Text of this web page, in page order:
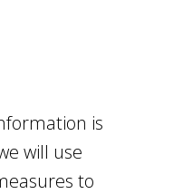
is
will use
to